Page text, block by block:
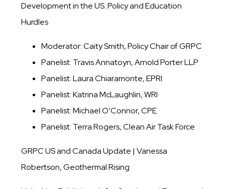
Development in the US. Policy and Education
Hurdles
Moderator: Caity Smith, Policy Chair of GRPC
Panelist: Travis Annatoyn, Arnold Porter LLP
Panelist: Laura Chiaramonte, EPRI
Panelist: Katrina McLaughlin, WRI
Panelist: Michael O’Connor, CPE
Panelist: Terra Rogers, Clean Air Task Force
GRPC US and Canada Update | Vanessa
Robertson, Geothermal Rising